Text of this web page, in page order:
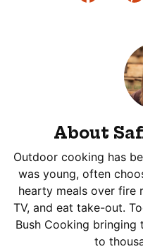
About
Outdoor cooking has
was young, often
hearty meals over fire
TV, and eat take-out.
Bush Cooking
to